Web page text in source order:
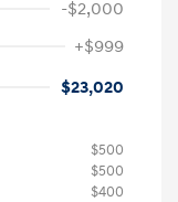
-$2,000
+$999
$23,020
$500
$500
$400